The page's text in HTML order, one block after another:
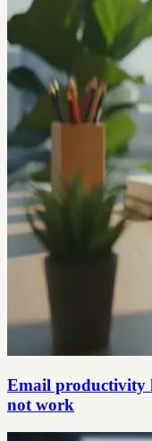
Email productivity
not work